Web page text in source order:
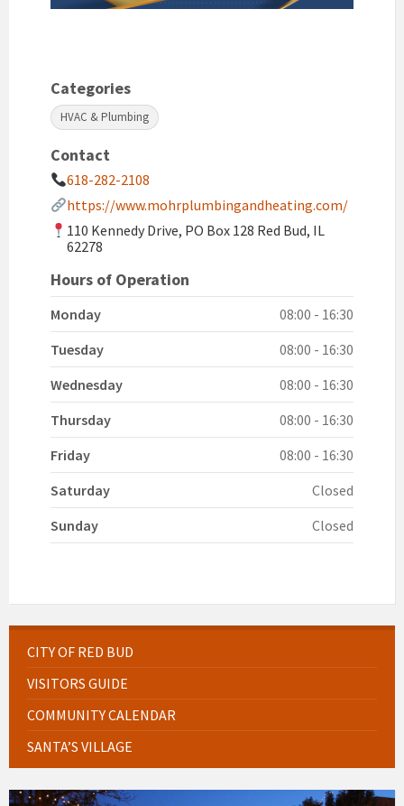
Categories
HVAC & Plumbing
Contact
618-282-2108
https://www.mohrplumbingandheating.com/
110 Kennedy Drive, PO Box 128 Red Bud, IL
62278
Hours of Operation
Monday
08:00 - 16:30
Tuesday
08:00 - 16:30
Wednesday
08:00 - 16:30
Thursday
08:00 - 16:30
Friday
08:00 - 16:30
Saturday
Closed
Sunday
Closed
CITY OF RED BUD
VISITORS GUIDE
COMMUNITY CALENDAR
SANTA’S VILLAGE